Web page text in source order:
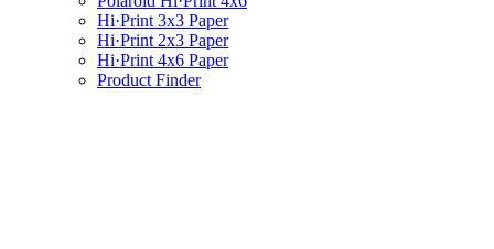
Hi·Print 3x3 Paper
Hi·Print 2x3 Paper
Hi·Print 4x6 Paper
Product Finder